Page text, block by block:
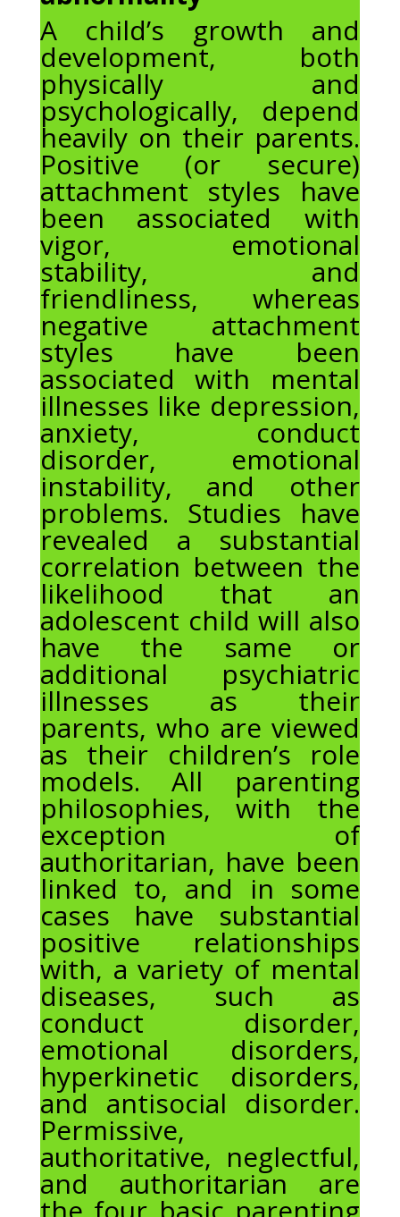
A child’s growth and
development, both
physically and
psychologically, depend
heavily on their parents.
Positive (or secure)
attachment styles have
been associated with
vigor, emotional
stability, and
friendliness, whereas
negative attachment
styles have been
associated with mental
illnesses like depression,
anxiety, conduct
disorder, emotional
instability, and other
problems. Studies have
revealed a substantial
correlation between the
likelihood that an
adolescent child will also
have the same or
additional psychiatric
illnesses as their
parents, who are viewed
as their children’s role
models. All parenting
philosophies, with the
exception of
authoritarian, have been
linked to, and in some
cases have substantial
positive relationships
with, a variety of mental
diseases, such as
conduct disorder,
emotional disorders,
hyperkinetic disorders,
and antisocial disorder.
Permissive,
authoritative, neglectful,
and authoritarian are